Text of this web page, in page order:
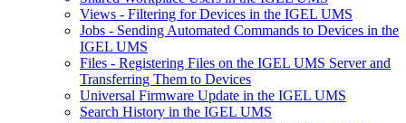
Views - Filtering for Devices in the IGEL UMS
Jobs - Sending Automated Commands to Devices in the
IGEL UMS
Files - Registering Files on the IGEL UMS Server and
Transferring Them to Devices
Universal Firmware Update in the IGEL UMS
Search History in the IGEL UMS